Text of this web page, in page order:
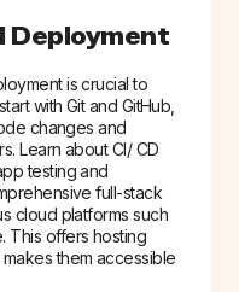
Deployment
is crucial to
with Git and GitHub,
changes and
Learn about CI/ CD
testing and
full-stack
cloud platforms such
This offers hosting
them accessible